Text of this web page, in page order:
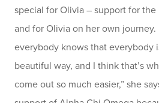
special for Olivia – support for
and for Olivia on her own journey.
everybody knows that everybody
beautiful way, and I think that’s
come out so much easier,” she